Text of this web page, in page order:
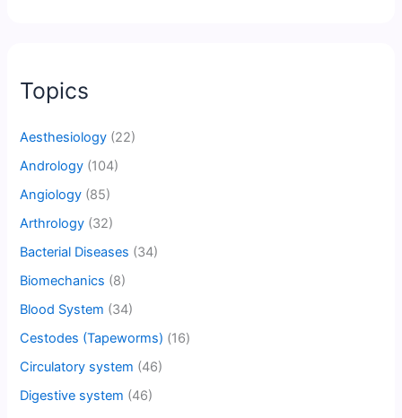
Topics
Aesthesiology (22)
Andrology (104)
Angiology (85)
Arthrology (32)
Bacterial Diseases (34)
Biomechanics (8)
Blood System (34)
Cestodes (Tapeworms) (16)
Circulatory system (46)
Digestive system (46)